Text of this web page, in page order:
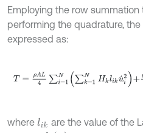
Employing the row summation
performing the quadrature,
expressed as:
T= AL4 ∑i=1N ∑k=1N Hk k ˙i2+ ρ
where lik are the value of the